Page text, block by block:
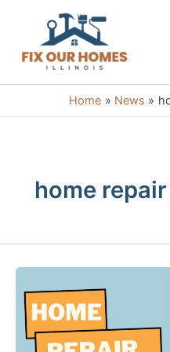
content
Home News
home